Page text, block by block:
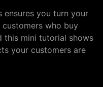
you turn your
who buy
this mini tutorial shows
your customers are